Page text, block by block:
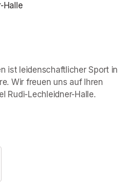
Halle
ist leidenschaftlicher Sport in
Wir freuen uns auf Ihren
Rudi-Lechleidner-Halle.